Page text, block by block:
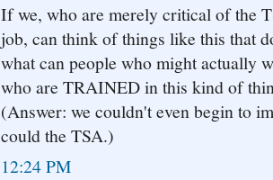
If we, who are merely critical of the
job, can think of things like this that
what can people who might actually
who are TRAINED in this kind of
(Answer: we couldn't even begin to
could the TSA.)
12:24 PM